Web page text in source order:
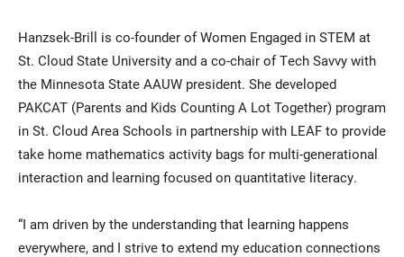
Hanzsek-Brill is co-founder of Women Engaged in STEM at
St. Cloud State University and a co-chair of Tech Savvy with
the Minnesota State AAUW president. She developed
PAKCAT (Parents and Kids Counting A Lot Together) program
in St. Cloud Area Schools in partnership with LEAF to provide
take home mathematics activity bags for multi-generational
interaction and learning focused on quantitative literacy.
“I am driven by the understanding that learning happens
everywhere, and I strive to extend my education connections